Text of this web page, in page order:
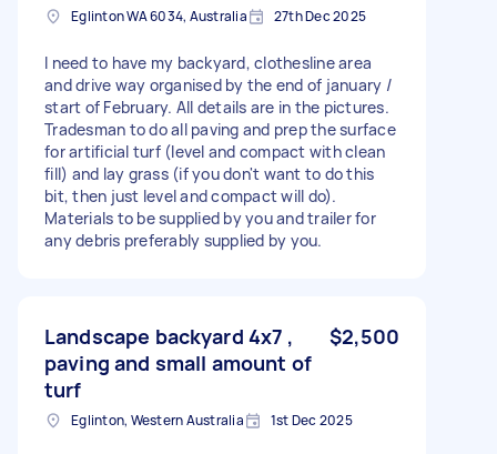
Eglinton WA 6034, Australia 27th Dec 2025
I need to have my backyard, clothesline area
and drive way organised by the end of january /
start of February. All details are in the pictures.
Tradesman to do all paving and prep the surface
for artificial turf (level and compact with clean
fill) and lay grass (if you don't want to do this
bit, then just level and compact will do).
Materials to be supplied by you and trailer for
any debris preferably supplied by you.
Landscape backyard 4x7 ,
paving and small amount of
turf
$2,500
Eglinton, Western Australia 1st Dec 2025